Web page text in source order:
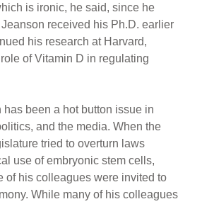
is ironic, he said, since he
received his Ph.D. earlier
his research at Harvard,
of Vitamin D in regulating
has been a hot button issue in
and the media. When the
tried to overturn laws
use of embryonic stem cells,
of his colleagues were invited to
While many of his colleagues